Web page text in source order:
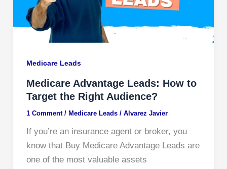
Medicare Leads
Medicare Advantage Leads: How to
Target the Right Audience?
1 Comment / Medicare Leads/ Alvarez Javier
If you’re an insurance agent or broker, you
know that Buy Medicare Advantage Leads are
one of the most valuable assets